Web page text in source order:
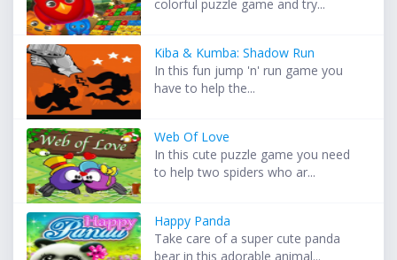
colorful puzzle game and try...
Kiba & Kumba: Shadow Run
In this fun jump 'n' run game you
have to help the...
Web Of Love
In this cute puzzle game you need
to help two spiders who ar...
Happy Panda
Take care of a super cute panda
bear in this adorable animal...